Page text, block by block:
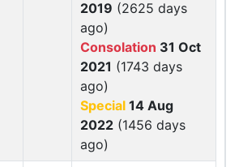
2019 (2625 days
ago)
Consolation 31 Oct
2021 (1743 days
ago)
Special 14 Aug
2022 (1456 days
ago)